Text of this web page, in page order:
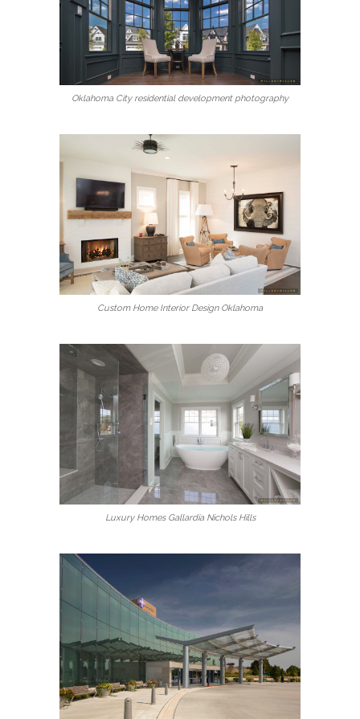
Oklahoma City residential development photography
Custom Home Interior Design Oklahoma
Luxury Homes Gallardia Nichols Hills